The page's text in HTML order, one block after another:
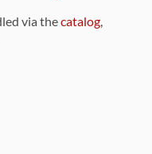
via thecatalog,